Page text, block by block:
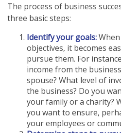
The process of business
three basic steps:
Identify your goals:
objectives, it becomes
pursue them. For
income from the
spouse? What level of
the business? Do you
your family or a charity?
you want to ensure,
your employees or